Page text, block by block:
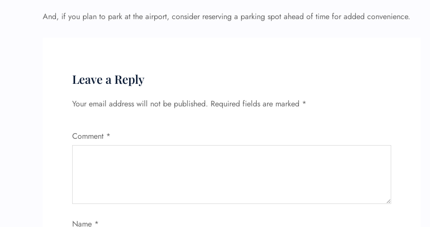
And, if you plan to park at the airport, consider reserving a parking spot ahead of time for added convenience.
Leave a Reply
Your email address will not be published. Required fields are marked *
Comment *
Name *